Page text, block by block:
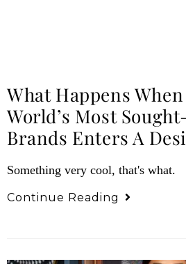
What Happens
World’s Most
Brands Enters A
Something very cool, that's what.
Continue Reading